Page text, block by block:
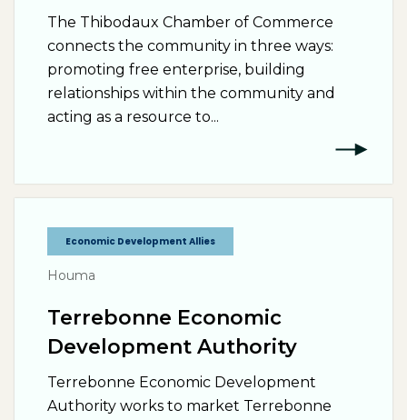
The Thibodaux Chamber of Commerce
connects the community in three ways:
promoting free enterprise, building
relationships within the community and
acting as a resource to...
Economic Development Allies
Houma
Terrebonne Economic
Development Authority
Terrebonne Economic Development
Authority works to market Terrebonne